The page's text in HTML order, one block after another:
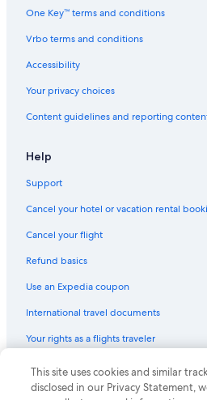
One Key™ terms and conditions
Vrbo terms and conditions
Accessibility
Your privacy choices
Content guidelines and reporting
Help
Support
Cancel your hotel or vacation rental
Cancel your flight
Refund basics
Use an Expedia coupon
International travel documents
Your rights as a flights traveler
© 2026 Expedia, Inc., an Expedia Group
Expedia and the Expedia Logo are
This site uses cookies and similar
disclosed in our Privacy Statement,